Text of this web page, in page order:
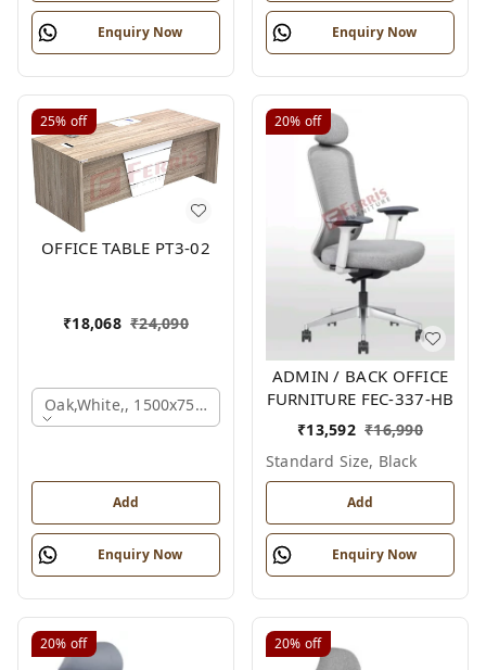
Enquiry Now Enquiry Now
25% off
OFFICE TABLE PT3-02
₹18,068 ₹24,090
Oak,white,, 1500x750x750 Mm.
Add
Enquiry Now
20% off
ADMIN / BACK OFFICE
FURNITURE FEC-337-HB
₹13,592 ₹16,990
Standard Size, Black
Add
Enquiry Now
20% off 20% off